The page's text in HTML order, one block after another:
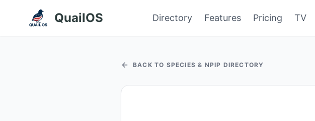
QuailOS Directory Features Pricing TV
BACK TO SPECIES & NPIP DIRECTORY